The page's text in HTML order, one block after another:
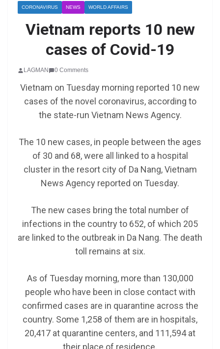
CORONAVIRUS NEWS WORLD AFFAIRS
Vietnam reports 10 new
cases of Covid-19
LAGMAN 0 Comments
Vietnam on Tuesday morning reported 10 new
cases of the novel coronavirus, according to
the state-run Vietnam News Agency.
The 10 new cases, in people between the ages
of 30 and 68, were all linked to a hospital
cluster in the resort city of Da Nang, Vietnam
News Agency reported on Tuesday.
The new cases bring the total number of
infections in the country to 652, of which 205
are linked to the outbreak in Da Nang. The death
toll remains at six.
As of Tuesday morning, more than 130,000
people who have been in close contact with
confirmed cases are in quarantine across the
country. Some 1,258 of them are in hospitals,
20,417 at quarantine centers, and 111,594 at
their place of residence.